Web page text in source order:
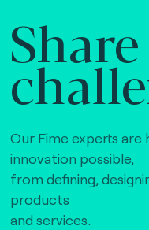
Our Fime experts
innovation possible,
from defining,
products
and services.